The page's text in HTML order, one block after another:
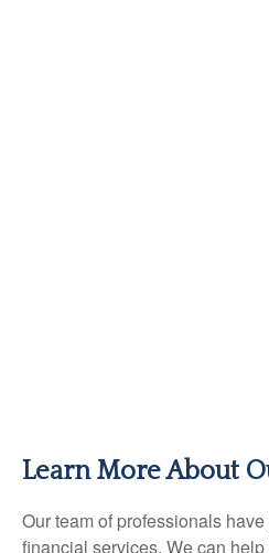
Learn More About
Our team of professionals
financial services. We can